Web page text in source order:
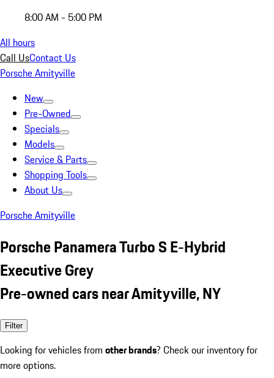
8:00 AM - 5:00 PM
All hours
Call UsContact Us
Porsche Amityville
New
Pre-Owned
Specials
Models
Service & Parts
Shopping Tools
About Us
Porsche Amityville
Porsche Panamera Turbo S E-Hybrid
Executive Grey
Pre-owned cars near Amityville, NY
Filter
Looking for vehicles from other brands? Check our inventory for
more options.